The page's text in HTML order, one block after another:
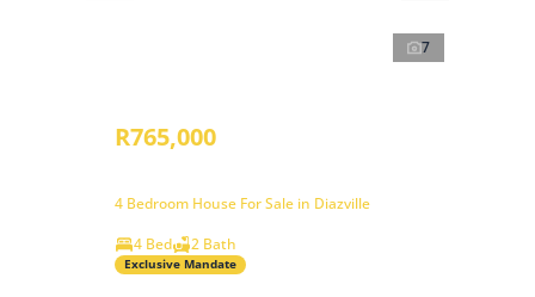
7
R765,000
4 Bedroom House For Sale in Diazville
4 Bed
2 Bath
Exclusive Mandate